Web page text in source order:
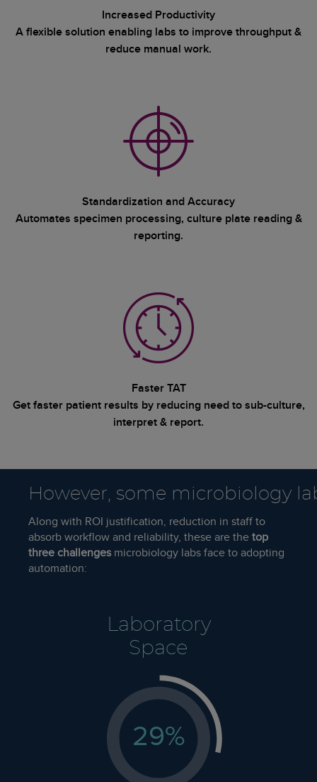
Increased Productivity
A flexible solution enabling labs to improve throughput &
reduce manual work.
Standardization and Accuracy
Automates specimen processing, culture plate reading &
reporting.
Faster TAT
Get faster patient results by reducing need to sub-culture,
interpret & report.
However, some microbiology
Along with ROI justification, reduction in staff to
absorb workflow and reliability, these are thetop
three challengesmicrobiology labs face to adopting
automation:
Laboratory
Space
29%